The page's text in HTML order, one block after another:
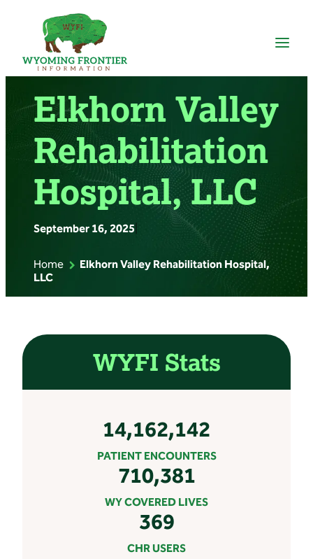
content
Elkhorn Valley
Rehabilitation
Hospital, LLC
September 16, 2025
Home
Elkhorn Valley Rehabilitation Hospital,
LLC
WYFI Stats
14,162,142
PATIENT ENCOUNTERS
710,381
WY COVERED LIVES
369
CHR USERS